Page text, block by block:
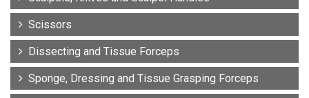
Scissors
Dissecting and Tissue Forceps
Sponge, Dressing and Tissue Grasping Forceps